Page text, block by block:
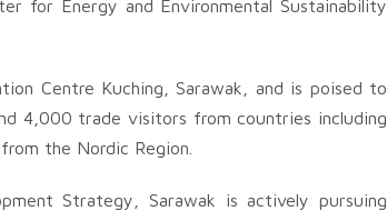
for Energy and Environmental Sustainability
Centre Kuching, Sarawak, and is poised to
4,000 trade visitors from countries including
the Nordic Region.
Strategy, Sarawak is actively pursuing